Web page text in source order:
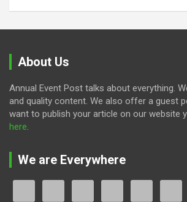
About Us
Annual Event Post talks about everything.
and quality content. We also offer a guest
want to publish your article on our website
here.
We are Everywhere